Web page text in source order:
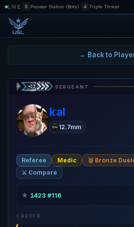
LIVE 5 Pioneer Station (Bots) 4 Triple Threat
← Back to
SERGEANT
kal
12.7mm
Referee Medic 🥉 Bronze
⚔️ Compare
★· 1423·#116
CAREER